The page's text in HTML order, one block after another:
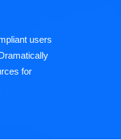
users
for